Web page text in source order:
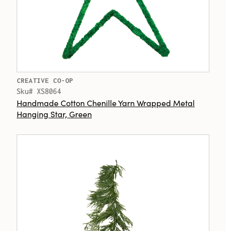
CREATIVE CO-OP
Sku# XS8064
Handmade Cotton Chenille Yarn Wrapped Metal
Hanging Star, Green